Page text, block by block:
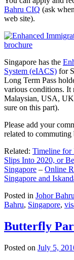
Bahru CIQ (ask
web site).
Singapore has the
System (eIACS) for
Long Term Pass
various conditions. It
Malaysian, USA,
sure on this part).
Please add your
related to commuting
Related: Timeline for
Slips Into 2020, or
Singapore – Online
Singapore and
Posted in Johor
Bahru, Singapore,
Butterfly
Posted on July 5,